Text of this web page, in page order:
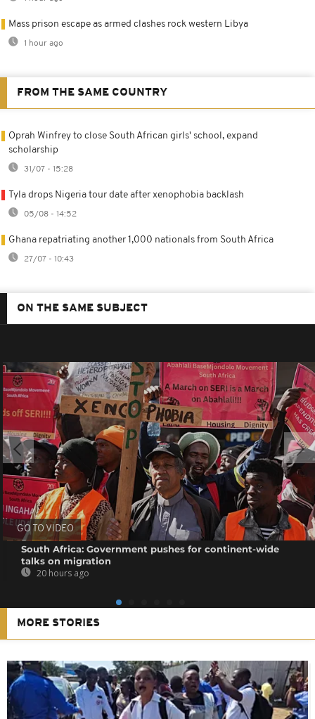
Mass prison escape as armed clashes rock western Libya
1 hour ago
FROM THE SAME COUNTRY
Oprah Winfrey to close South African girls' school, expand
scholarship
31/07 - 15:28
Tyla drops Nigeria tour date after xenophobia backlash
05/08 - 14:52
Ghana repatriating another 1,000 nationals from South Africa
27/07 - 10:43
ON THE SAME SUBJECT
GO TO VIDEO
South Africa: Government pushes for continent-wide
talks on migration
20 hours ago
MORE STORIES